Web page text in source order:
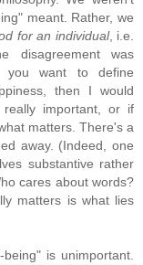
meant. Rather, we
for an individual, i.e.
disagreement was
you want to define
then I would
important, or if
matters. There's a
away. (Indeed, one
substantive rather
cares about words?
matters is what lies
is unimportant.